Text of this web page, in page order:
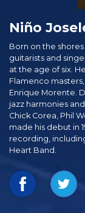
Niño
Born on the
guitarists and
at the age of six.
Flamenco
Enrique Morente.
jazz harmonies
Chick Corea, Phil
made his debut in
recording,
Heart Band.